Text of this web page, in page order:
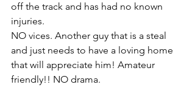
off the track and has had no known
injuries.
NO vices. Another guy that is a steal
and just needs to have a loving home
that will appreciate him! Amateur
friendly!! NO drama.